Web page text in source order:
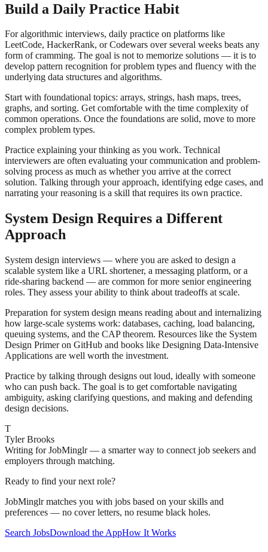
Build a Daily Practice Habit
For algorithmic interviews, daily practice on platforms like
LeetCode, HackerRank, or Codewars over several weeks beats any
form of cramming. The goal is not to memorize solutions — it is to
develop pattern recognition for problem types and fluency with the
underlying data structures and algorithms.
Start with foundational topics: arrays, strings, hash maps, trees,
graphs, and sorting. Get comfortable with the time complexity of
common operations. Once the foundations are solid, move to more
complex problem types.
Practice explaining your thinking as you work. Technical
interviewers are often evaluating your communication and problem-
solving process as much as whether you arrive at the correct
solution. Talking through your approach, identifying edge cases, and
narrating your reasoning is a skill that requires its own practice.
System Design Requires a Different
Approach
System design interviews — where you are asked to design a
scalable system like a URL shortener, a messaging platform, or a
ride-sharing backend — are common for more senior engineering
roles. They assess your ability to think about tradeoffs at scale.
Preparation for system design means reading about and internalizing
how large-scale systems work: databases, caching, load balancing,
queuing systems, and the CAP theorem. Resources like the System
Design Primer on GitHub and books like Designing Data-Intensive
Applications are well worth the investment.
Practice by talking through designs out loud, ideally with someone
who can push back. The goal is to get comfortable navigating
ambiguity, asking clarifying questions, and making and defending
design decisions.
T
Tyler Brooks
Writing for JobMinglr — a smarter way to connect job seekers and
employers through matching.
Ready to find your next role?
JobMinglr matches you with jobs based on your skills and
preferences — no cover letters, no resume black holes.
Search JobsDownload the AppHow It Works